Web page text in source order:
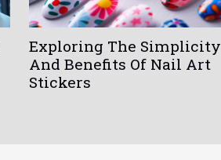
Exploring The Simplicity
And Benefits Of Nail Art
Stickers